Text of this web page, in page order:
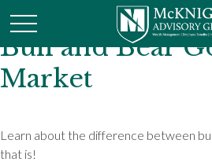
Bull and Bear
Market
Learn about the difference between
that is!